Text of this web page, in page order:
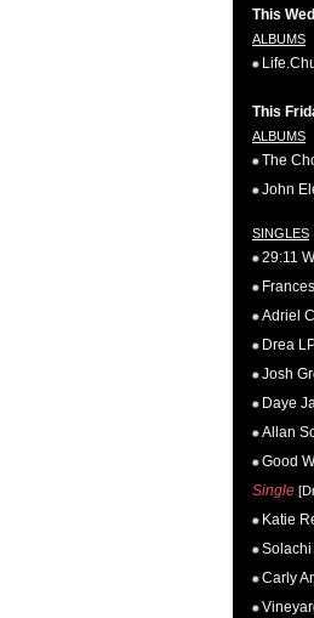
This
ALBUMS
This
ALBUMS
The
John
SINGLES
29:11
Adriel
Drea
Josh
Daye
Allan
Good
Single
Katie
Solachi
Carly